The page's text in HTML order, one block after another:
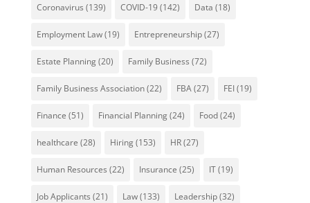
Coronavirus (139) COVID-19(142) Data (18)
Employment Law(19) Entrepreneurship(27)
Estate Planning(20) Family Business (72)
Family Business Association(22) FBA(27) FEI(19)
Finance (51) Financial Planning(24) Food(24)
healthcare (28) Hiring(153) HR(27)
Human Resources (22) Insurance (25) IT(19)
Job Applicants (21) Law(133) Leadership(32)